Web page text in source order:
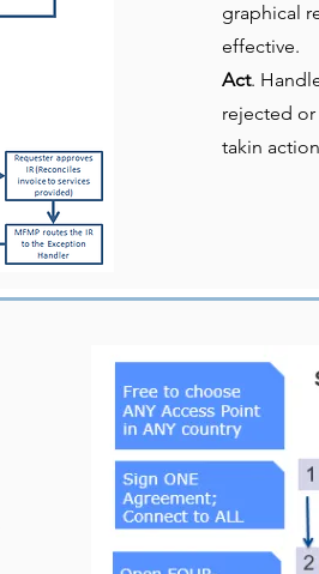
graphical
effective.
Act.
rejected
takin